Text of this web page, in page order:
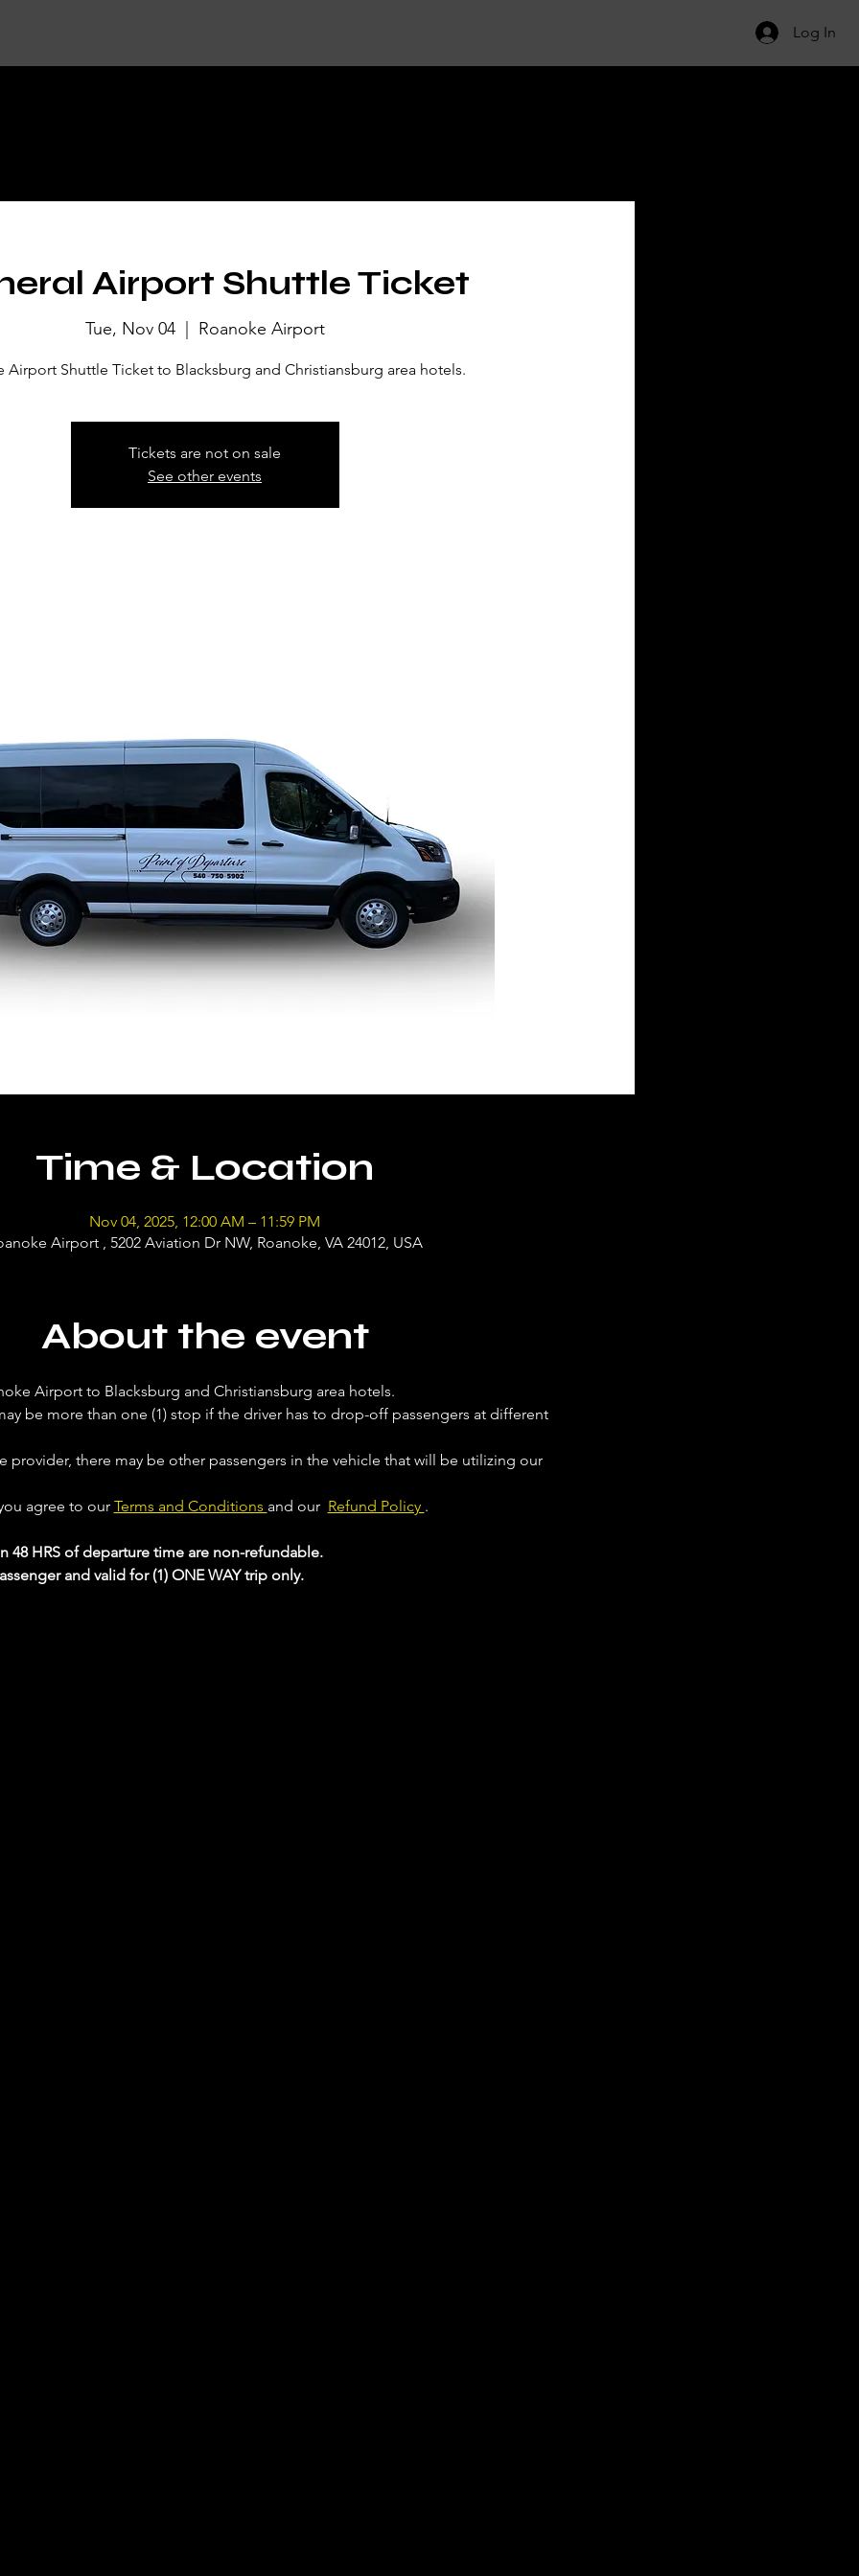
Log In
Airport Shuttle Ticket
Tue, Nov 04
  |
Roanoke Airport
Airport Shuttle Ticket to Blacksburg and Christiansburg area hotels.
Tickets are not on sale
See other events
Time & Location
Nov 04, 2025, 12:00 AM – 11:59 PM
Airport , 5202 Aviation Dr NW, Roanoke, VA 24012, USA
About the event
Airport to Blacksburg and Christiansburg area hotels.
be more than one (1) stop if the driver has to drop-off passengers at different
provider, there may be other passengers in the vehicle that will be utilizing our
agree to our Terms and Conditions and our Refund Policy .
48 HRS of departure time are non-refundable.
and valid for (1) ONE WAY trip only.